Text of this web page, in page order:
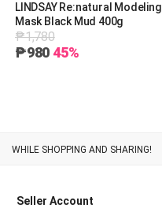
LINDSAY Re:natural Modeling
Mask Black Mud 400g
₱1,780
₱980 45%
Customer Service
Seller Account